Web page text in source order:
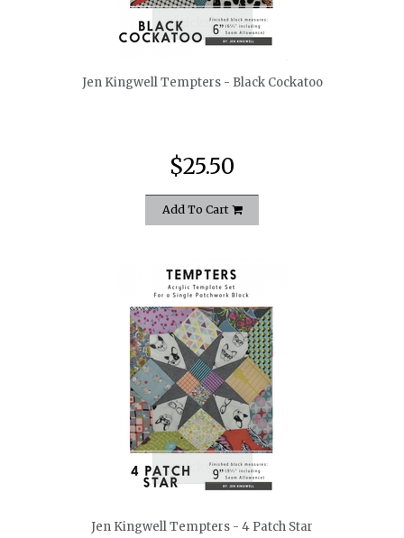
quickshop
Jen Kingwell Tempters - Black Cockatoo
$25.50
Add To Cart
quickshop
Jen Kingwell Tempters - 4 Patch Star